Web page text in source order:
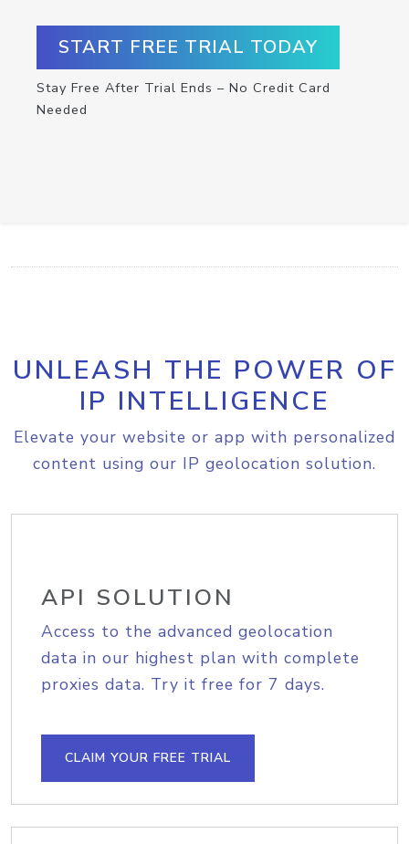
START FREE TRIAL TODAY
Stay Free After Trial Ends – No Credit Card
Needed
UNLEASH THE POWER OF
IP INTELLIGENCE
Elevate your website or app with personalized
content using our IP geolocation solution.
API SOLUTION
Access to the advanced geolocation
data in our highest plan with complete
proxies data. Try it free for 7 days.
CLAIM YOUR FREE TRIAL